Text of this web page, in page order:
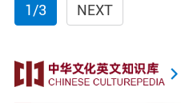
1/3 NEXT